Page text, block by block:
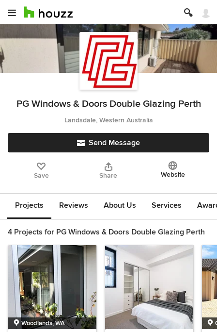
PG Windows & Doors Double Glazing Perth
Landsdale, Western Australia
Send Message
Save Share Website
Projects Reviews About Us Services
4 Projects for PG Windows & Doors Double Glazing Perth
Woodlands, WA